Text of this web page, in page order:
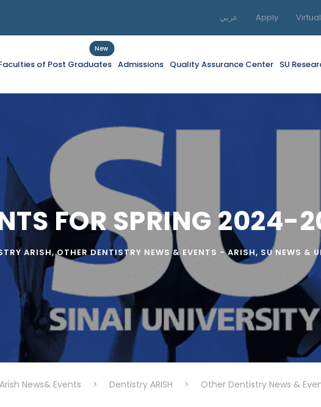
عربي Apply
of Post Graduates
New
Admissions Quality Assurance Center SU
FOR SPRING 2024-
ARISH, OTHER DENTISTRY NEWS & EVENTS - ARISH, SU NEWS &
Arish News& Events > Dentistry ARISH > Other Dentistry News &